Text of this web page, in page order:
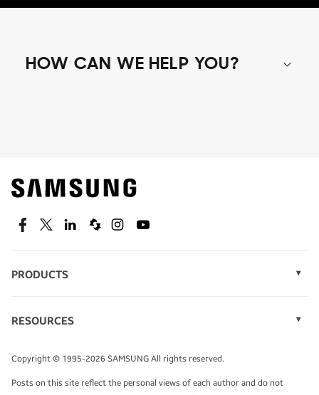
HOW CAN WE HELP YOU?
Find out about offers on the latest Samsung
technology.
SEE DEALS
TALK TO AN EXPERT
FacebookTwitterLinkedinSpiceworks
InstagramYoutube
PRODUCTS
Monitors
Tablets
RESOURCES
Infographics
White Papers
Copyright © 1995-2026 SAMSUNG All rights reserved.
Posts on this site reflect the personal views of each author and do not